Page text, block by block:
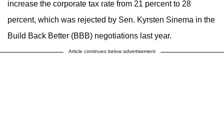
increase the corporate tax rate from 21 percent to 28
percent, which was rejected by Sen. Kyrsten Sinema in the
Build Back Better (BBB) negotiations last year.
Article continues below advertisement